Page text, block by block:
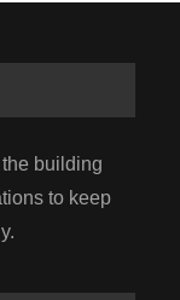
building
to keep